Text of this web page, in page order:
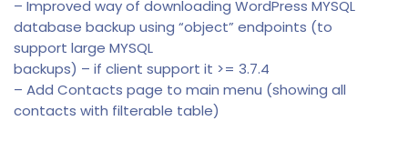
– Improved way of downloading WordPress MYSQL
database backup using “object” endpoints (to
support large MYSQL
backups) – if client support it >= 3.7.4
– Add Contacts page to main menu (showing all
contacts with filterable table)